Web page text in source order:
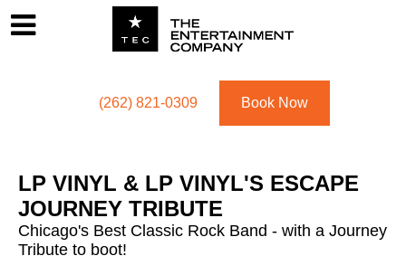
(262) 821-0309 Book Now
LP VINYL & LP VINYL'S ESCAPE
JOURNEY TRIBUTE
Chicago's Best Classic Rock Band - with a Journey
Tribute to boot!